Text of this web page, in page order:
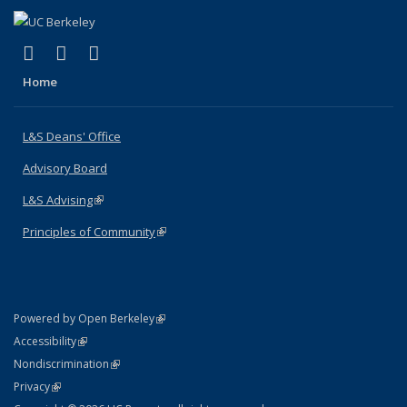
X (formerly Twitter)
(link is external)
LinkedIn
(link is external)
Home
L&S Deans' Office
Advisory Board
L&S Advising(link is external)
Principles of Community(link is external)
Powered by Open Berkeley(link is external)
AccessibilityStatement
(link is external)
NondiscriminationPolicy Statement
(link is external)
PrivacyStatement
(link is external)